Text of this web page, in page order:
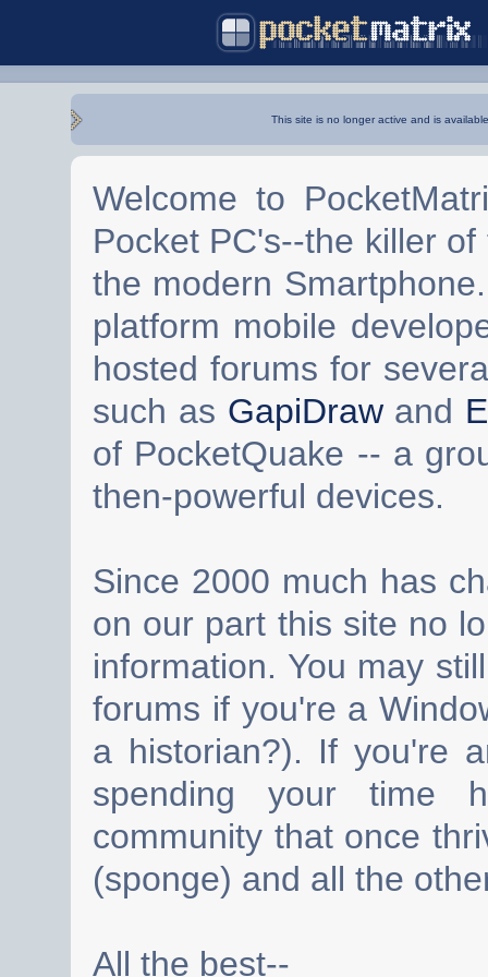
This site is no longer active and is
Welcome to
Pocket PC's--the killer
the modern
platform mobile
hosted forums for
such as GapiDrawand
of PocketQuake -- a
then-powerful devices.
Since 2000 much has
on our part this site no
information. You may
forums if you're a
a historian?). If you're
spending your time
community that once
(sponge) and all the
All the best--